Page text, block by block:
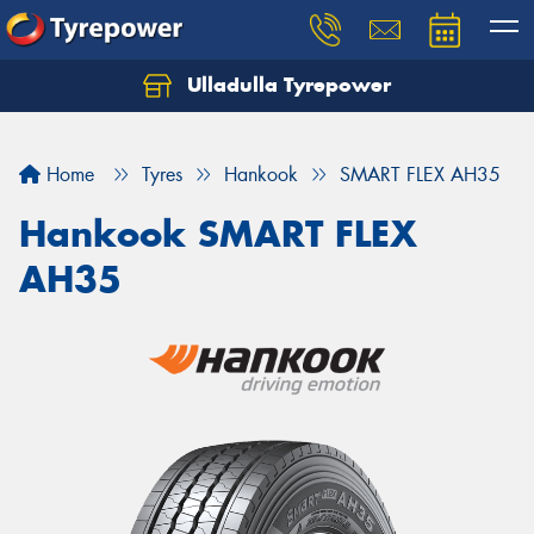
Ulladulla Tyrepower
Home Tyres Hankook SMART FLEX AH35
Hankook SMART FLEX
AH35
Let us know what you need, and our team will
Your details